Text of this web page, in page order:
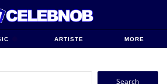
ARTISTE MORE
Search